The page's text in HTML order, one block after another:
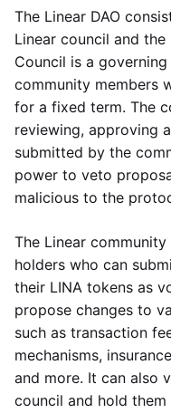
The Linear DAO
Linear council and
Council is a
community members
for a fixed term. The
reviewing, approving
submitted by the
power to veto
malicious to the
The Linear
holders who can
their LINA tokens as
propose changes to
such as transaction
mechanisms,
and more. It can also
council and hold